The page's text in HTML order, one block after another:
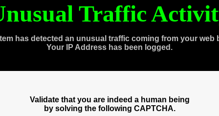
Traffic
has detected an unusual traffic coming from your web
Your IP Address has been logged.
Validate that you are indeed a human being
by solving the following CAPTCHA.